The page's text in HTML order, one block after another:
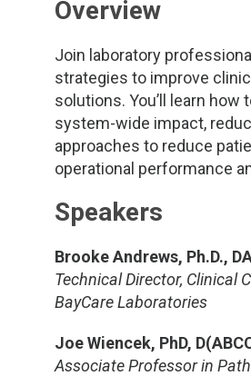
Overview
Join laboratory
strategies to improve
solutions. You’ll learn
system-wide impact,
approaches to reduce
operational performance
Speakers
Brooke Andrews, Ph.D.,
Technical Director, Clinical
BayCare Laboratories
Joe Wiencek, PhD,
Associate Professor in